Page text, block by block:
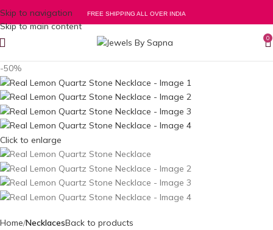
Skip to navigation
Skip to main content
FREE SHIPPING ALL OVER INDIA
0
-50%
Click to enlarge
Home NecklacesBack to products